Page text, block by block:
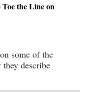
the Line on
some of the
describe